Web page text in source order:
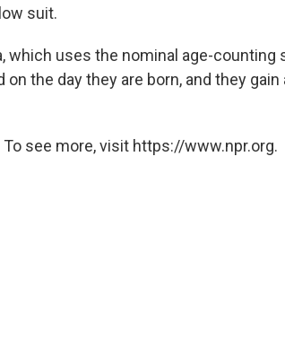
suit.
which uses the nominal age-counting
on the day they are born, and they
To see more, visit https://www.npr.org.